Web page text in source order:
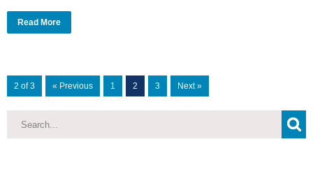
Read More
2 of 3 « Previous 1 2 3 Next »